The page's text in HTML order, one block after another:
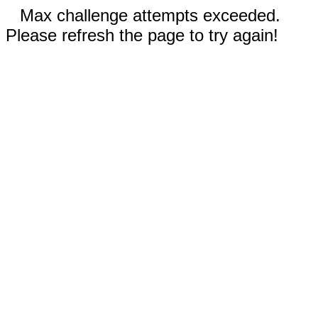
Max challenge attempts exceeded.
Please refresh the page to try again!